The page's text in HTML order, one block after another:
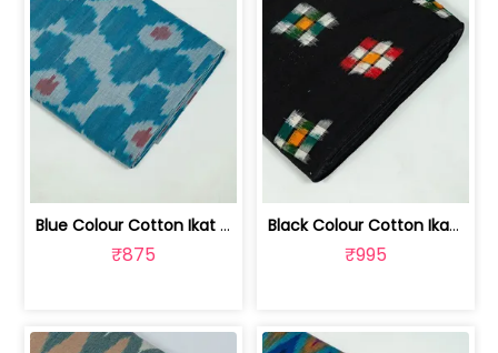
Blue Colour Cotton Ikat Fabric | SEF-IKK612
₹875
Black Colour Cotton Ikat Fabric | SEF-IKK610
₹995